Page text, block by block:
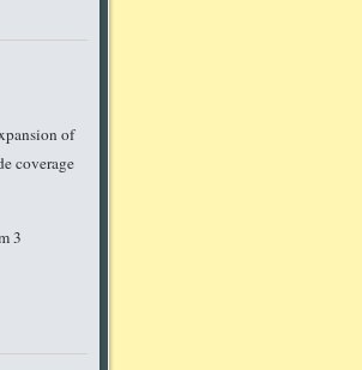
of
coverage
3
print